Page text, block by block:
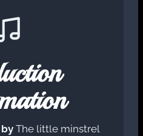
The little minstrel